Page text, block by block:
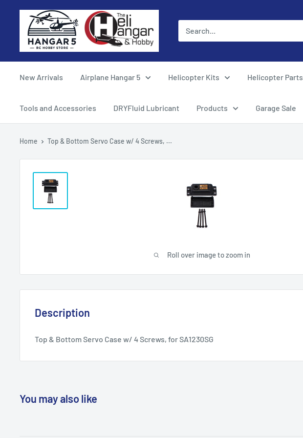
Hangar
RC
Store
and
Hobby
New Arrivals Airplane Hangar 5 Helicopter Kits Helicopter Parts
Tools and Accessories DRYFluid Lubricant Products Garage Sale
Home Top & Bottom Servo Case w/ 4 Screws, ...
Roll over image to zoom in
Description
Top & Bottom Servo Case w/ 4 Screws, for SA1230SG
You may also like